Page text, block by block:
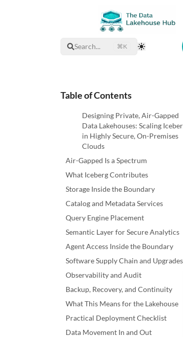
Search... ⌘K Toggle
Table of Contents
Designing Private, Air-Gapped
Data Lakehouses: Scaling
in Highly Secure, On-Premises
Clouds
Air-Gapped Is a Spectrum
What Iceberg Contributes
Storage Inside the Boundary
Catalog and Metadata Services
Query Engine Placement
Semantic Layer for Secure Analytics
Agent Access Inside the Boundary
Software Supply Chain and Upgrades
Observability and Audit
Backup, Recovery, and Continuity
What This Means for the Lakehouse
Practical Deployment Checklist
Data Movement In and Out